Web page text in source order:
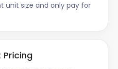
unit size and only pay for